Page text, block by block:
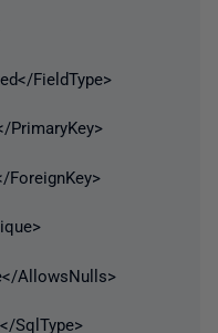
FieldType>